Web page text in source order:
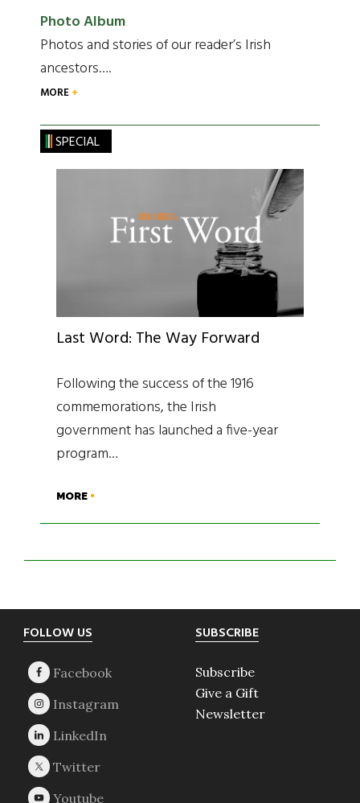
Photo Album
Photos and stories of our reader’s Irish
ancestors….
MORE
SPECIAL
Last Word: The Way Forward
Following the success of the 1916
commemorations, the Irish
government has launched a five-year
program…
MORE
Footer
FOLLOW US SUBSCRIBE
Subscribe
Give a Gift
Newsletter